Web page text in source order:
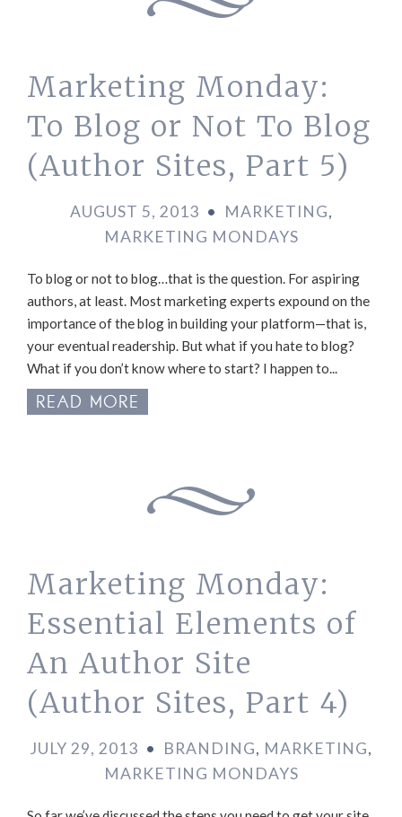
Marketing Monday:
To Blog or Not To Blog
(Author Sites, Part 5)
AUGUST 5, 2013 • MARKETING,
MARKETING MONDAYS
To blog or not to blog…that is the question. For aspiring
authors, at least. Most marketing experts expound on the
importance of the blog in building your platform—that is,
your eventual readership. But what if you hate to blog?
What if you don’t know where to start? I happen to...
READ MORE
Marketing Monday:
Essential Elements of
An Author Site
(Author Sites, Part 4)
JULY 29, 2013 • BRANDING, MARKETING,
MARKETING MONDAYS